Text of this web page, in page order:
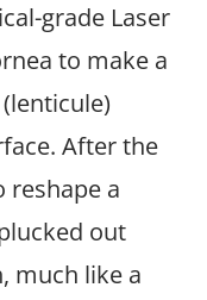
grade Laser
to make a
After the
reshape a
out
much like a